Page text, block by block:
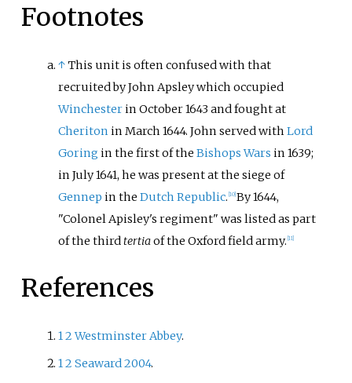
Footnotes
↑This unit is often confused with that
recruited by John Apsley which occupied
Winchesterin October 1643 and fought at
Cheriton in March 1644. John served withLord
Goring in the first of theBishops Wars in 1639;
in July 1641, he was present at the siege of
Gennep in theDutch Republic. [10] By 1644,
"Colonel Apisley's regiment" was listed as part
of the thirdtertiaof the Oxford field army. [11]
References
12Westminster Abbey.
12Seaward 2004.